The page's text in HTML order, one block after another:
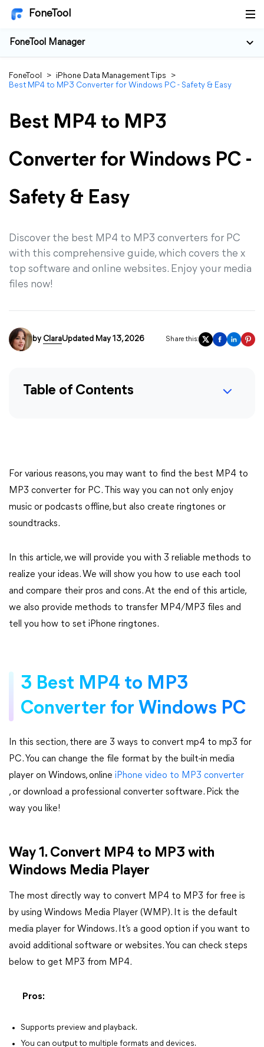
FoneTool
FoneTool Manager
FoneTool > iPhone Data Management Tips
>
Best MP4 to MP3 Converter for Windows PC - Safety & Easy
Best MP4 to MP3
Converter for Windows PC -
Safety & Easy
Discover the best MP4 to MP3 converters for PC
with this comprehensive guide, which covers the x
top software and online websites. Enjoy your media
files now!
by ClaraUpdated May 13, 2026 Share this:
Table of Contents
For various reasons, you may want to find the best MP4 to
MP3 converter for PC. This way you can not only enjoy
music or podcasts offline, but also create ringtones or
soundtracks.
In this article, we will provide you with 3 reliable methods to
realize your ideas. We will show you how to use each tool
and compare their pros and cons. At the end of this article,
we also provide methods to transfer MP4/MP3 files and
tell you how to set iPhone ringtones.
3 Best MP4 to MP3
Converter for Windows PC
In this section, there are 3 ways to convert mp4 to mp3 for
PC. You can change the file format by the built-in media
player on Windows, online iPhone video to MP3 converter
, or download a professional converter software. Pick the
way you like!
Way 1. Convert MP4 to MP3 with
Windows Media Player
The most directly way to convert MP4 to MP3 for free is
by using Windows Media Player (WMP). It is the default
media player for Windows. It’s a good option if you want to
avoid additional software or websites. You can check steps
below to get MP3 from MP4.
Pros:
Supports preview and playback.
You can output to multiple formats and devices.